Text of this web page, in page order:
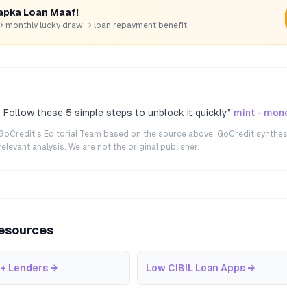
Loan Maaf!
→ monthly lucky draw → loan repayment benefit
Follow these 5 simple steps to unblock it quickly” mint -
Editorial Team based on the source above. GoCredit
analysis. We are not the original publisher.
Lenders → Low CIBIL Loan Apps →